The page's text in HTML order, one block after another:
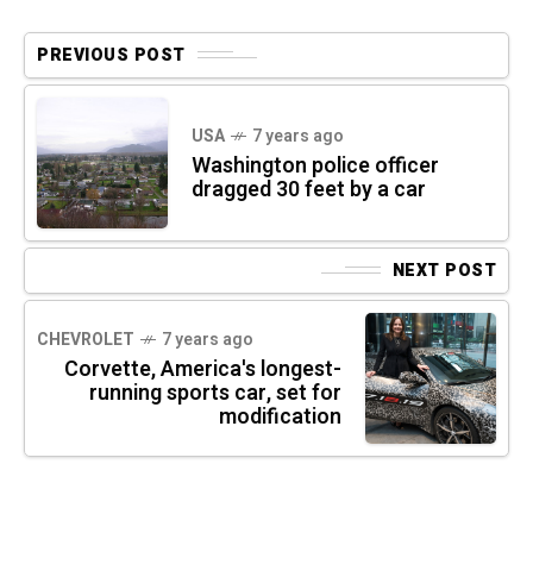
PREVIOUS POST
USA 7 years ago
Washington police officer
dragged 30 feet by a car
NEXT POST
CHEVROLET 7 years ago
Corvette, America's longest-
running sports car, set for
modification